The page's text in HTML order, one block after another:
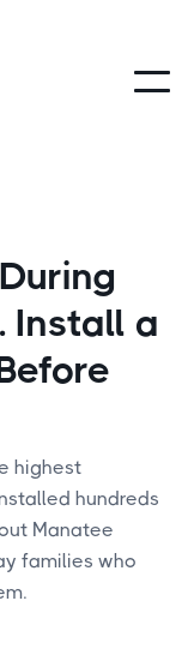
Install a
highest
hundreds
Manatee
families who